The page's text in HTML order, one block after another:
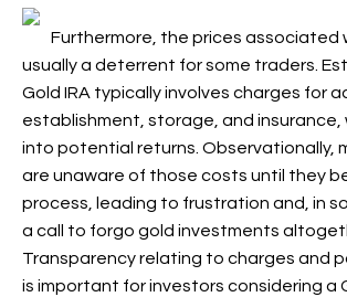
Furthermore, the prices associated
usually a deterrent for some traders.
Gold IRA typically involves charges for
establishment, storage, and insurance,
into potential returns. Observationally,
are unaware of those costs until they
process, leading to frustration and, in
a call to forgo gold investments
Transparency relating to charges and
is important for investors considering a